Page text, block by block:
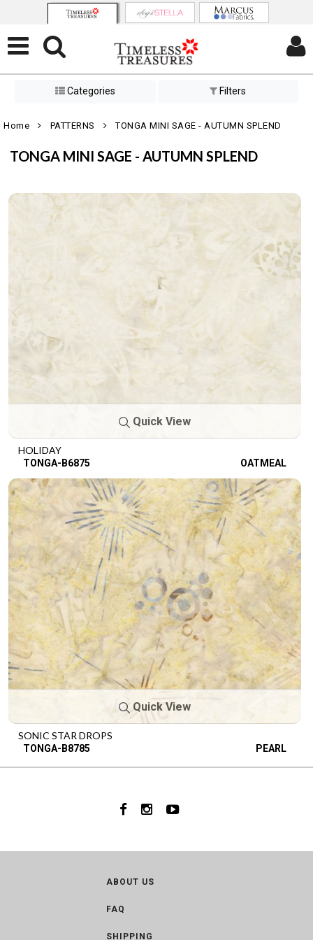
Categories Filters
Home PATTERNS TONGA MINI SAGE - AUTUMN SPLEND
TONGA MINI SAGE - AUTUMN SPLEND
Quick View
HOLIDAY
TONGA-B6875 OATMEAL
Quick View
SONIC STAR DROPS
TONGA-B8785 PEARL
ABOUT US
FAQ
SHIPPING